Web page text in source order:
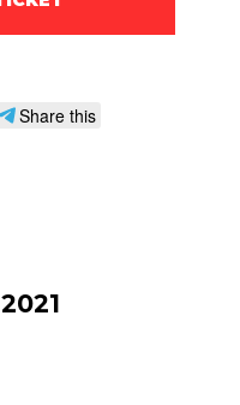
2021
Share this